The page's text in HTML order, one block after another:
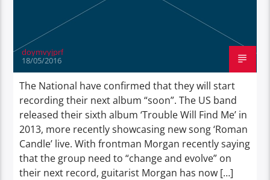
doymvyjprf
18/05/2016
The National have confirmed that they will start
recording their next album “soon”. The US band
released their sixth album ‘Trouble Will Find Me’ in
2013, more recently showcasing new song ‘Roman
Candle’ live. With frontman Morgan recently saying
that the group need to “change and evolve” on
their next record, guitarist Morgan has now […]